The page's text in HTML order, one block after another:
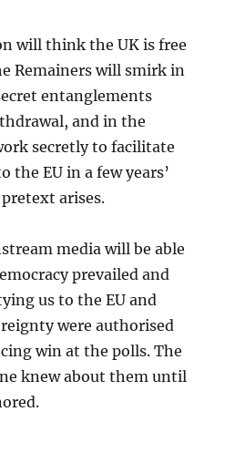
will think the UK is free
Remainers will smirk in
entanglements
and in the
secretly to facilitate
the EU in a few years’
arises.
media will be able
prevailed and
us to the EU and
were authorised
win at the polls. The
knew about them until